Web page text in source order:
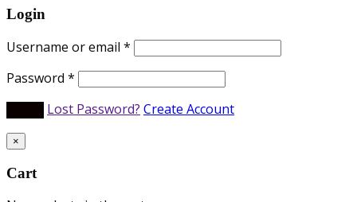
Login
Username or email *
Password *
Lost Password? Create Account
×
Cart